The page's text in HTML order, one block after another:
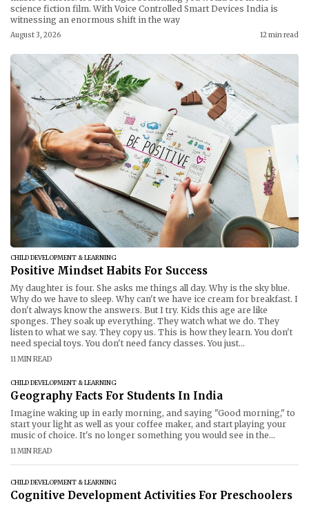
science fiction film. With Voice Controlled Smart Devices India is
witnessing an enormous shift in the way
August 3, 2026 12 min read
CHILD DEVELOPMENT & LEARNING
Geography Facts For Students In India
Imagine waking up in early morning, and saying "Good morning," to
start your light as well as your coffee maker, and start playing your
music of choice. It's no longer something you would see in the
science fiction film. With Voice Controlled Smart Devices India is
witnessing an enormous shift in the way
11 MIN READ
CHILD DEVELOPMENT & LEARNING
Cognitive Development Activities For Preschoolers
CHILD DEVELOPMENT & LEARNING
Positive Mindset Habits For Success
My daughter is four. She asks me things all day. Why is the sky blue.
Why do we have to sleep. Why can't we have ice cream for breakfast. I
don't always know the answers. But I try. Kids this age are like
sponges. They soak up everything. They watch what we do. They
listen to what we say. They copy us. This is how they learn. You don't
need special toys. You don't need fancy classes. You just...
11 MIN READ